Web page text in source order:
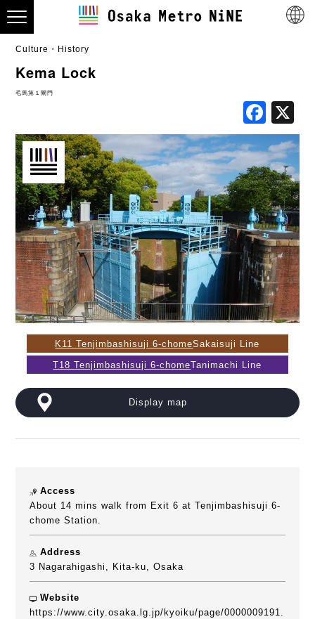
Culture・History
Kema Lock
毛馬第１閘門
K11 Tenjimbashisuji 6-chomeSakaisuji Line
T18 Tenjimbashisuji 6-chomeTanimachi Line
Display map
Access
About 14 mins walk from Exit 6 at Tenjimbashisuji 6-
chome Station.
Address
3 Nagarahigashi, Kita-ku, Osaka
Website
https://www.city.osaka.lg.jp/kyoiku/page/0000009191.